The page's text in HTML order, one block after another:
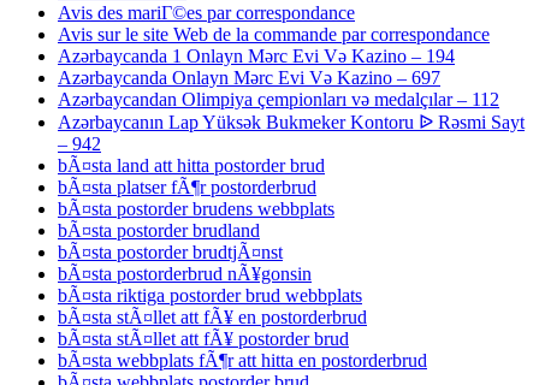
Avis des mariГ©es par correspondance
Avis sur le site Web de la commande par correspondance
Azərbaycanda 1 Onlayn Mərc Evi Və Kazino – 194
Azərbaycanda Onlayn Mərc Evi Və Kazino – 697
Azərbaycandan Olimpiya çempionları və medalçılar – 112
Azərbaycanın Lap Yüksək Bukmeker Kontoru ᐉ Rəsmi Sayt
– 942
bÃ¤sta land att hitta postorder brud
bÃ¤sta platser fÃ¶r postorderbrud
bÃ¤sta postorder brudens webbplats
bÃ¤sta postorder brudland
bÃ¤sta postorder brudtjÃ¤nst
bÃ¤sta postorderbrud nÃ¥gonsin
bÃ¤sta riktiga postorder brud webbplats
bÃ¤sta stÃ¤llet att fÃ¥ en postorderbrud
bÃ¤sta stÃ¤llet att fÃ¥ postorder brud
bÃ¤sta webbplats fÃ¶r att hitta en postorderbrud